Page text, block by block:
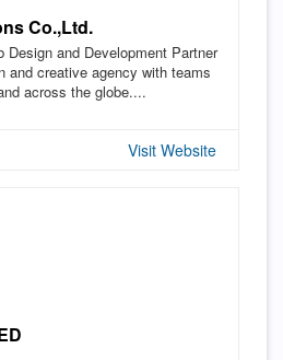
Co.,Ltd.
Design and Development Partner
and creative agency with teams
across the globe....
Visit Website